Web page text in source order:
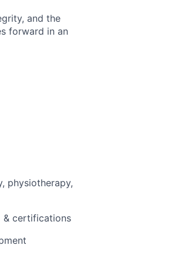
and the
forward in an
physiotherapy,
& certifications